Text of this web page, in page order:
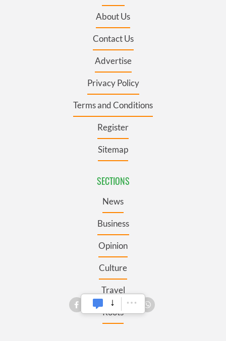
About Us
Contact Us
Advertise
Privacy Policy
Terms and Conditions
Register
Sitemap
SECTIONS
News
Business
Opinion
Culture
Travel
Roots